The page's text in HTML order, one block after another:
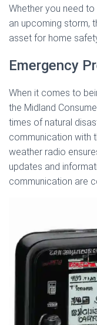
Whether you need
an upcoming storm,
asset for home
Emergency
When it comes to
the Midland
times of natural
communication with
weather radio
updates and
communication are